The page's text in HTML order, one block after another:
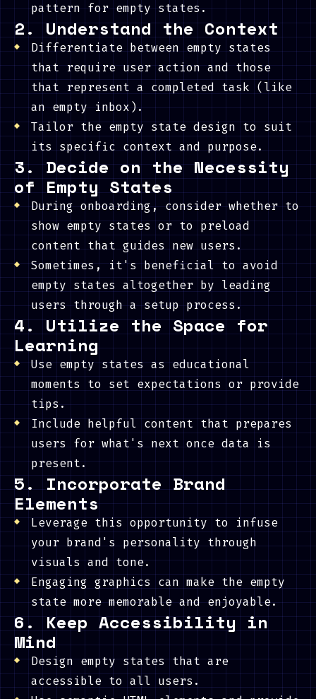
pattern for empty states.
2. Understand the Context
Differentiate between empty states
that require user action and those
that represent a completed task (like
an empty inbox).
Tailor the empty state design to suit
its specific context and purpose.
3. Decide on the Necessity
of Empty States
During onboarding, consider whether to
show empty states or to preload
content that guides new users.
Sometimes, it's beneficial to avoid
empty states altogether by leading
users through a setup process.
4. Utilize the Space for
Learning
Use empty states as educational
moments to set expectations or provide
tips.
Include helpful content that prepares
users for what's next once data is
present.
5. Incorporate Brand
Elements
Leverage this opportunity to infuse
your brand's personality through
visuals and tone.
Engaging graphics can make the empty
state more memorable and enjoyable.
6. Keep Accessibility in
Mind
Design empty states that are
accessible to all users.